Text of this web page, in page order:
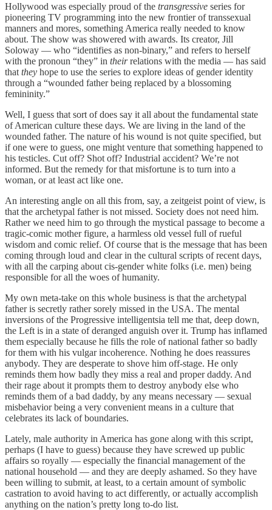
Hollywood was especially proud of the transgressive series for
pioneering TV programming into the new frontier of transsexual
manners and mores, something America really needed to know
about. The show was showered with awards. Its creator, Jill
Soloway — who “identifies as non-binary,” and refers to herself
with the pronoun “they” in theirrelations with the media — has said
that they hope to use the series to explore ideas of gender identity
through a “wounded father being replaced by a blossoming
femininity.”
Well, I guess that sort of does say it all about the fundamental state
of American culture these days. We are living in the land of the
wounded father. The nature of his wound is not quite specified, but
if one were to guess, one might venture that something happened to
his testicles. Cut off? Shot off? Industrial accident? We’re not
informed. But the remedy for that misfortune is to turn into a
woman, or at least act like one.
An interesting angle on all this from, say, a zeitgeist point of view, is
that the archetypal father is not missed. Society does not need him.
Rather we need him to go through the mystical passage to become a
tragic-comic mother figure, a harmless old vessel full of rueful
wisdom and comic relief. Of course that is the message that has been
coming through loud and clear in the cultural scripts of recent days,
with all the carping about cis-gender white folks (i.e. men) being
responsible for all the woes of humanity.
My own meta-take on this whole business is that the archetypal
father is secretly rather sorely missed in the USA. The mental
inversions of the Progressive intelligentsia tell me that, deep down,
the Left is in a state of deranged anguish over it. Trump has inflamed
them especially because he fills the role of national father so badly
for them with his vulgar incoherence. Nothing he does reassures
anybody. They are desperate to shove him off-stage. He only
reminds them how badly they miss a real and proper daddy. And
their rage about it prompts them to destroy anybody else who
reminds them of a bad daddy, by any means necessary — sexual
misbehavior being a very convenient means in a culture that
celebrates its lack of boundaries.
Lately, male authority in America has gone along with this script,
perhaps (I have to guess) because they have screwed up public
affairs so royally — especially the financial management of the
national household — and they are deeply ashamed. So they have
been willing to submit, at least, to a certain amount of symbolic
castration to avoid having to act differently, or actually accomplish
anything on the nation’s pretty long to-do list.